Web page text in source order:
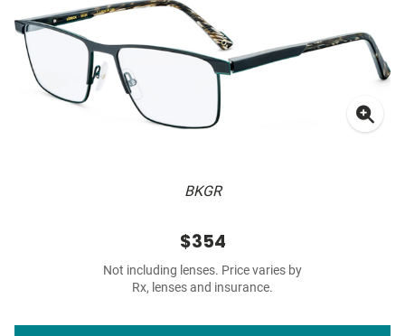
BKGR
$354
Not including lenses. Price varies by
Rx, lenses and insurance.